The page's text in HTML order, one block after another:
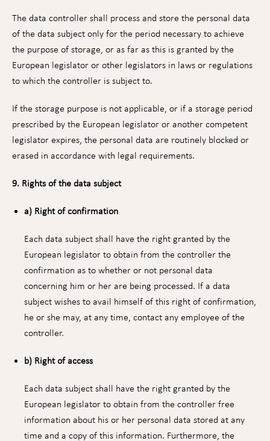
The data controller shall process and store the personal data
of the data subject only for the period necessary to achieve
the purpose of storage, or as far as this is granted by the
European legislator or other legislators in laws or regulations
to which the controller is subject to.
If the storage purpose is not applicable, or if a storage period
prescribed by the European legislator or another competent
legislator expires, the personal data are routinely blocked or
erased in accordance with legal requirements.
9. Rights of the data subject
a) Right of confirmation
Each data subject shall have the right granted by the
European legislator to obtain from the controller the
confirmation as to whether or not personal data
concerning him or her are being processed. If a data
subject wishes to avail himself of this right of confirmation,
he or she may, at any time, contact any employee of the
controller.
b) Right of access
Each data subject shall have the right granted by the
European legislator to obtain from the controller free
information about his or her personal data stored at any
time and a copy of this information. Furthermore, the